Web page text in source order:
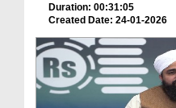
Duration: 00:31:05
Created Date: 24-01-2026